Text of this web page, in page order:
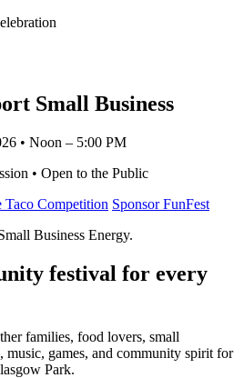
Small Business
• Noon – 5:00 PM
• Open to the Public
Taco Competition Sponsor FunFest
Business Energy.
festival for every
families, food lovers, small
music, games, and community spirit for
Park.